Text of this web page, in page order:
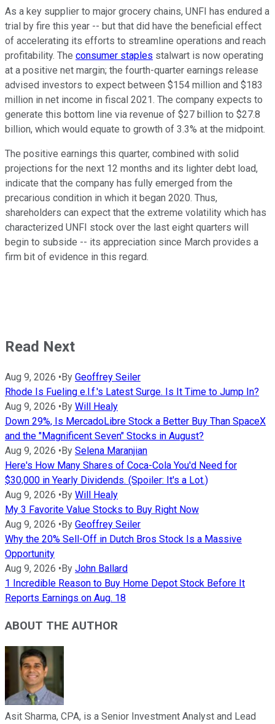
As a key supplier to major grocery chains, UNFI has endured a
trial by fire this year -- but that did have the beneficial effect
of accelerating its efforts to streamline operations and reach
profitability. The consumer staples stalwart is now operating
at a positive net margin; the fourth-quarter earnings release
advised investors to expect between $154 million and $183
million in net income in fiscal 2021. The company expects to
generate this bottom line via revenue of $27 billion to $27.8
billion, which would equate to growth of 3.3% at the midpoint.
The positive earnings this quarter, combined with solid
projections for the next 12 months and its lighter debt load,
indicate that the company has fully emerged from the
precarious condition in which it began 2020. Thus,
shareholders can expect that the extreme volatility which has
characterized UNFI stock over the last eight quarters will
begin to subside -- its appreciation since March provides a
firm bit of evidence in this regard.
Read Next
Aug 9, 2026 • By Geoffrey Seiler
Rhode Is Fueling e.l.f.'s Latest Surge. Is It Time to Jump In?
Aug 9, 2026 • By Will Healy
Down 29%, Is MercadoLibre Stock a Better Buy Than SpaceX
and the "Magnificent Seven" Stocks in August?
Aug 9, 2026 • By Selena Maranjian
Here's How Many Shares of Coca-Cola You'd Need for
$30,000 in Yearly Dividends. (Spoiler: It's a Lot.)
Aug 9, 2026 • By Will Healy
My 3 Favorite Value Stocks to Buy Right Now
Aug 9, 2026 • By Geoffrey Seiler
Why the 20% Sell-Off in Dutch Bros Stock Is a Massive
Opportunity
Aug 9, 2026 • By John Ballard
1 Incredible Reason to Buy Home Depot Stock Before It
Reports Earnings on Aug. 18
ABOUT THE AUTHOR
Asit Sharma, CPA, is a Senior Investment Analyst and Lead